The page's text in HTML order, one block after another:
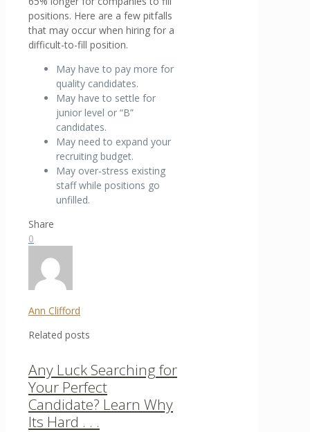
positions. Here are a few pitfalls
that may occur when hiring for a
difficult-to-fill position.
May have to pay more for
quality candidates.
May have to settle for
junior level or “B”
candidates.
May need to expand your
recruiting budget.
May over-stress existing
staff while positions go
unfilled.
Share
0
Ann Clifford
Related posts
Any Luck Searching for
Your Perfect
Candidate? Learn Why
Its Hard . . .